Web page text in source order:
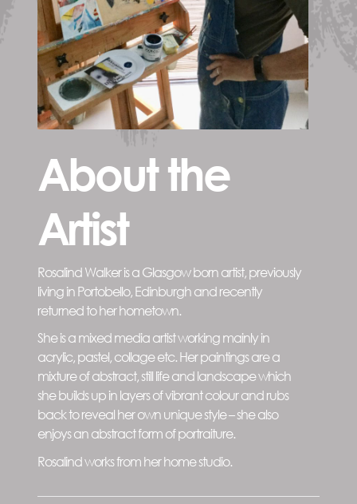
About the
Artist
Rosalind Walker is a Glasgow born artist, previously
living in Portobello, Edinburgh and recently
returned to her hometown.
She is a mixed media artist working mainly in
acrylic, pastel, collage etc. Her paintings are a
mixture of abstract, still life and landscape which
she builds up in layers of vibrant colour and rubs
back to reveal her own unique style – she also
enjoys an abstract form of portraiture.
Rosalind works from her home studio.